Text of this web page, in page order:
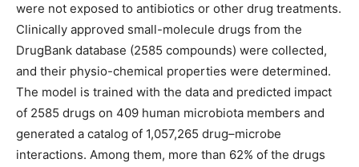
were not exposed to antibiotics or other drug treatments.
Clinically approved small-molecule drugs from the
DrugBank database (2585 compounds) were collected,
and their physio-chemical properties were determined.
The model is trained with the data and predicted impact
of 2585 drugs on 409 human microbiota members and
generated a catalog of 1,057,265 drug–microbe
interactions. Among them, more than 62% of the drugs